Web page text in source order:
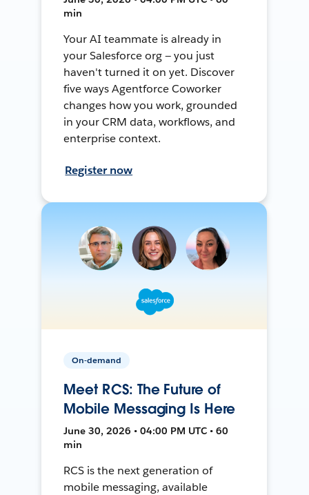
min
Your AI teammate is already in
your Salesforce org — you just
haven't turned it on yet. Discover
five ways Agentforce Coworker
changes how you work, grounded
in your CRM data, workflows, and
enterprise context.
Register now
On-demand
Meet RCS: The Future of
Mobile Messaging Is Here
June 30, 2026 • 04:00 PM UTC • 60
min
RCS is the next generation of
mobile messaging, available